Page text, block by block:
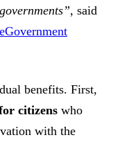
said
benefits. First,
citizens who
with the